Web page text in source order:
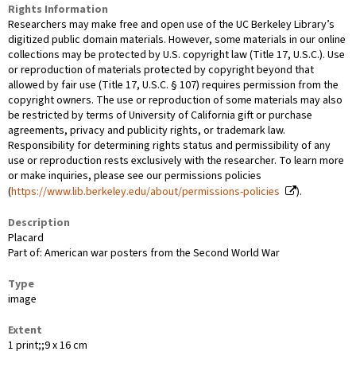
Rights Information
Researchers may make free and open use of the UC Berkeley Library’s
digitized public domain materials. However, some materials in our online
collections may be protected by U.S. copyright law (Title 17, U.S.C.). Use
or reproduction of materials protected by copyright beyond that
allowed by fair use (Title 17, U.S.C. § 107) requires permission from the
copyright owners. The use or reproduction of some materials may also
be restricted by terms of University of California gift or purchase
agreements, privacy and publicity rights, or trademark law.
Responsibility for determining rights status and permissibility of any
use or reproduction rests exclusively with the researcher. To learn more
or make inquiries, please see our permissions policies
(https://www.lib.berkeley.edu/about/permissions-policies
).
Description
Placard
Part of: American war posters from the Second World War
Type
image
Extent
1 print;;9 x 16 cm